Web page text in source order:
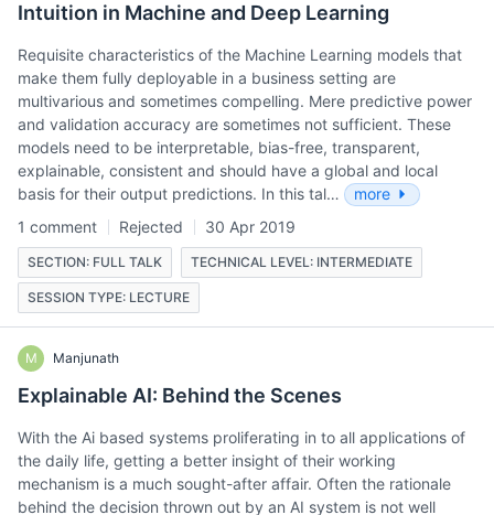
Intuition in Machine and Deep Learning
Requisite characteristics of the Machine Learning models that
make them fully deployable in a business setting are
multivarious and sometimes compelling. Mere predictive power
and validation accuracy are sometimes not sufficient. These
models need to be interpretable, bias-free, transparent,
explainable, consistent and should have a global and local
basis for their output predictions. In this tal…
more
1 comment
Rejected 30 Apr 2019
SECTION: FULL TALK TECHNICAL LEVEL: INTERMEDIATE
SESSION TYPE: LECTURE
M Manjunath
Explainable AI: Behind the Scenes
With the Ai based systems proliferating in to all applications of
the daily life, getting a better insight of their working
mechanism is a much sought-after affair. Often the rationale
behind the decision thrown out by an AI system is not well